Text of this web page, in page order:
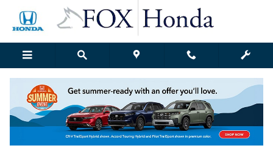
Skip to main content
Fox Honda | Blog Details
Wednesday, 07 December, 2016
Fox Honda Grand Rapids